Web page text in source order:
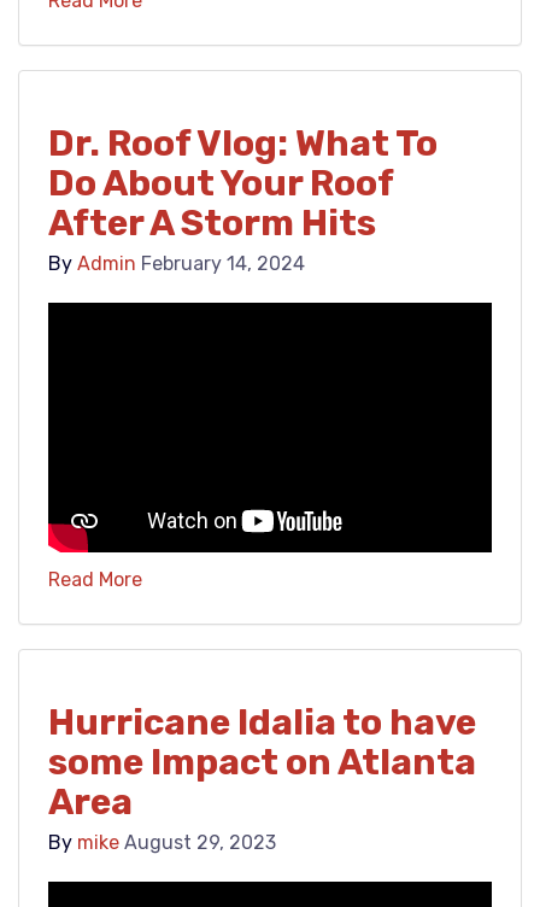
Dr. Roof Vlog: What To
Do About Your Roof
After A Storm Hits
By Admin February 14, 2024
Read More
Hurricane Idalia to have
some Impact on Atlanta
Area
By mike August 29, 2023